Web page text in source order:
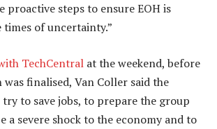
proactive steps to ensure EOH is
of uncertainty.”
TechCentral at the weekend, before
finalised, Van Coller said the
to save jobs, to prepare the group
a severe shock to the economy and to